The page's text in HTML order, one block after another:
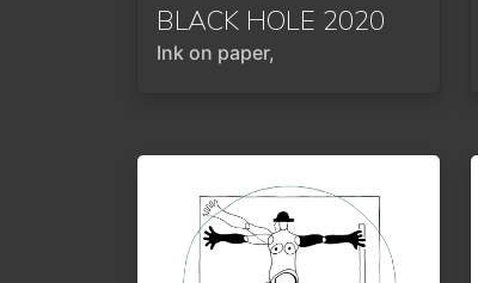
BLACK HOLE 2020
Ink on paper,